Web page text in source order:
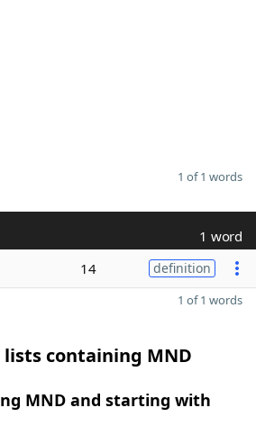
1 of 1 words
1 word
14 definition
1 of 1 words
containing MND
MND and starting with